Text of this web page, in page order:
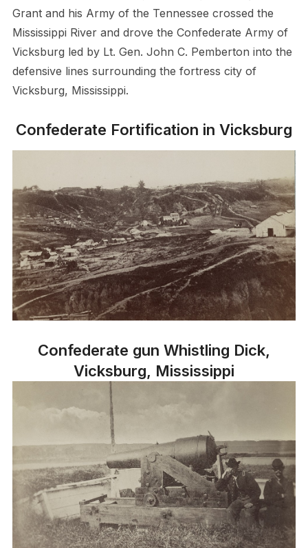
Grant and his Army of the Tennessee crossed the
Mississippi River and drove the Confederate Army of
Vicksburg led by Lt. Gen. John C. Pemberton into the
defensive lines surrounding the fortress city of
Vicksburg, Mississippi.
Confederate Fortification in Vicksburg
Confederate gun Whistling Dick,
Vicksburg, Mississippi